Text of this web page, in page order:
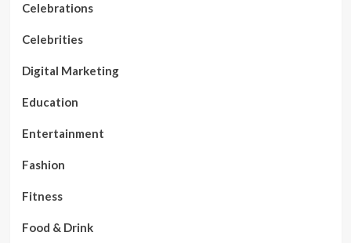
Celebrations
Celebrities
Digital Marketing
Education
Entertainment
Fashion
Fitness
Food & Drink